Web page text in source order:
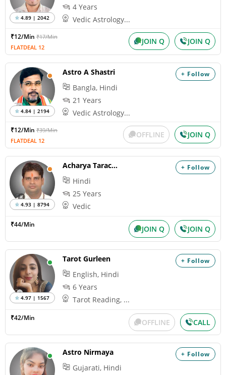
4.89 | 2042
4 Years
Vedic Astrology...
₹12/Min ₹17/Min
FLATDEAL 12
JOIN Q JOIN Q
+ Follow
4.84 | 2194
Astro A Shastri
Bangla, Hindi
21 Years
Vedic Astrology...
₹12/Min ₹39/Min
FLATDEAL 12
OFFLINE JOIN Q
+ Follow
4.93 | 8794
Acharya Tarachand
Hindi
25 Years
Vedic
₹44/Min JOIN Q JOIN Q
+ Follow
4.97 | 1567
Tarot Gurleen
English, Hindi
6 Years
Tarot Reading, ...
₹42/Min OFFLINE CALL
+ Follow
Astro Nirmaya
Gujarati, Hindi